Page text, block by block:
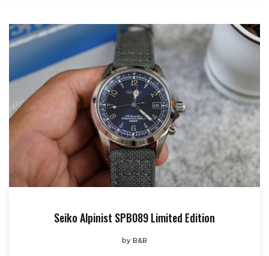
Seiko Alpinist SPB089 Limited Edition
by B&B